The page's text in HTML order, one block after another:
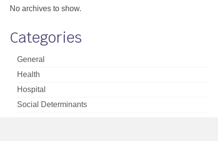
No archives to show.
Categories
General
Health
Hospital
Social Determinants